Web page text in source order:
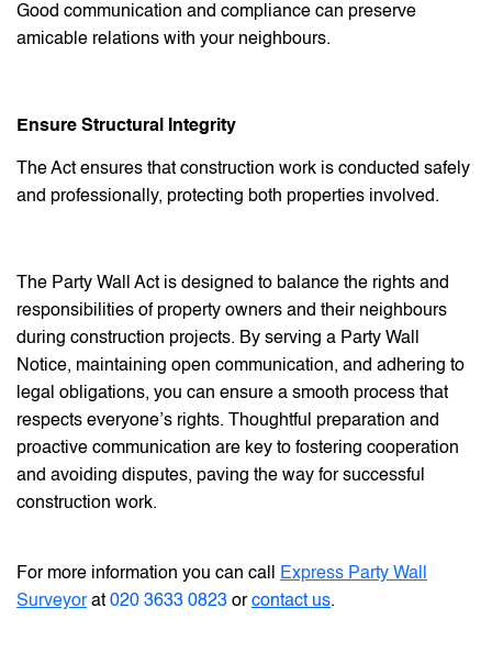
Good communication and compliance can preserve
amicable relations with your neighbours.
Ensure Structural Integrity
The Act ensures that construction work is conducted safely
and professionally, protecting both properties involved.
The Party Wall Act is designed to balance the rights and
responsibilities of property owners and their neighbours
during construction projects. By serving a Party Wall
Notice, maintaining open communication, and adhering to
legal obligations, you can ensure a smooth process that
respects everyone’s rights. Thoughtful preparation and
proactive communication are key to fostering cooperation
and avoiding disputes, paving the way for successful
construction work.
For more information you can call Express Party Wall
Surveyorat 020 3633 0823 orcontact us.